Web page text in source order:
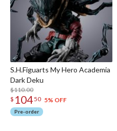
S.H.Figuarts My Hero Academia
Dark Deku
$110.00
$ 10450 5% OFF
Pre-order